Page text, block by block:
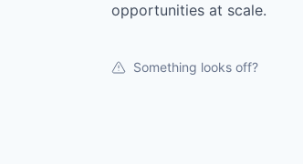
opportunities at scale.
Something looks off?